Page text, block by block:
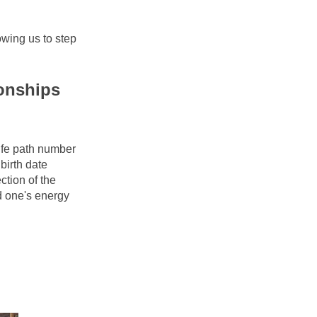
us to step
path number
date
of the
one's energy